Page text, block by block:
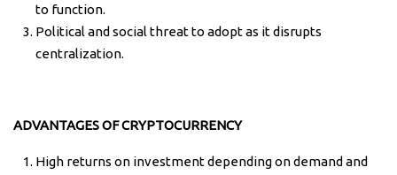
to function.
Political and social threat to adopt as it disrupts
centralization.
ADVANTAGES OF CRYPTOCURRENCY
High returns on investment depending on demand and